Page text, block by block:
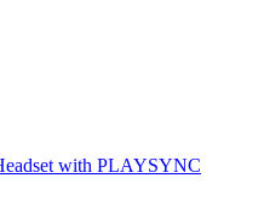
with PLAYSYNC